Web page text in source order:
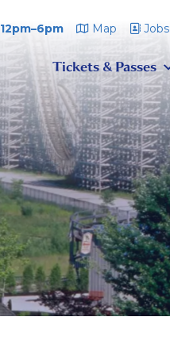
12pm–6pm Map Jobs
Tickets & Passes